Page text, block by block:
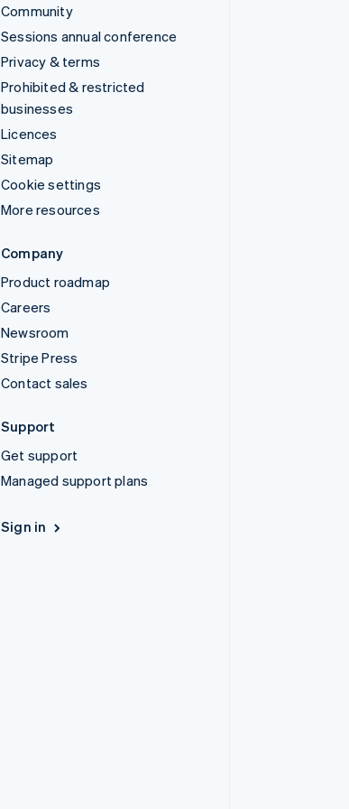
Community
Sessions annual conference
Privacy & terms
Prohibited & restricted
businesses
Licences
Sitemap
Cookie settings
More resources
Company
Product roadmap
Careers
Newsroom
Stripe Press
Contact sales
Support
Get support
Managed support plans
Sign in